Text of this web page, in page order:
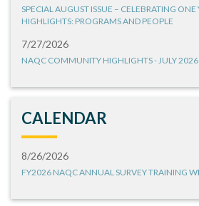
SPECIAL AUGUST ISSUE – CELEBRATING
HIGHLIGHTS: PROGRAMS AND PEOPLE
7/27/2026
NAQC COMMUNITY HIGHLIGHTS - JULY 2026
CALENDAR
8/26/2026
FY2026 NAQC ANNUAL SURVEY TRAINING